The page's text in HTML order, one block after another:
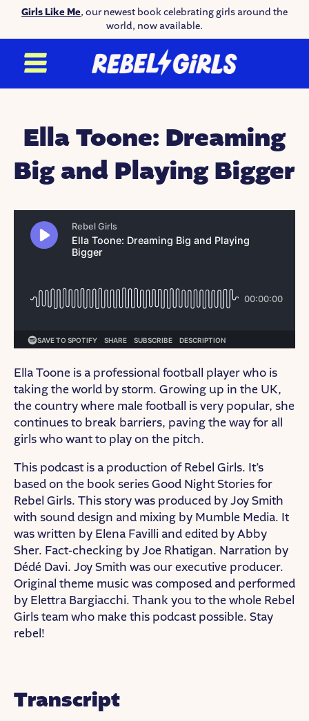
Girls Like Me, our newest book celebrating girls around the
world, now available.
Ella Toone: Dreaming
Big and Playing Bigger
Ella Toone is a professional football player who is
taking the world by storm. Growing up in the UK,
the country where male football is very popular, she
continues to break barriers, paving the way for all
girls who want to play on the pitch.
This podcast is a production of Rebel Girls. It’s
based on the book series Good Night Stories for
Rebel Girls. This story was produced by Joy Smith
with sound design and mixing by Mumble Media. It
was written by Elena Favilli and edited by Abby
Sher. Fact-checking by Joe Rhatigan. Narration by
Dédé Davi. Joy Smith was our executive producer.
Original theme music was composed and performed
by Elettra Bargiacchi. Thank you to the whole Rebel
Girls team who make this podcast possible. Stay
rebel!
Transcript